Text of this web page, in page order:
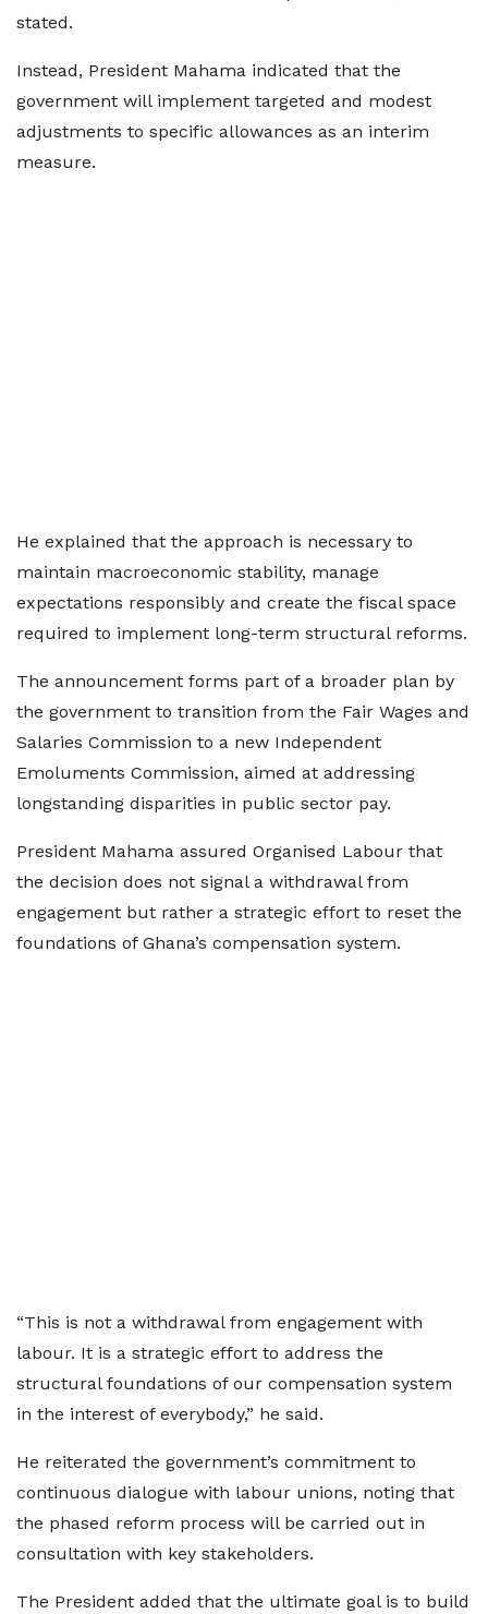
stated.
Instead, President Mahama indicated that the
government will implement targeted and modest
adjustments to specific allowances as an interim
measure.
He explained that the approach is necessary to
maintain macroeconomic stability, manage
expectations responsibly and create the fiscal space
required to implement long-term structural reforms.
The announcement forms part of a broader plan by
the government to transition from the Fair Wages and
Salaries Commission to a new Independent
Emoluments Commission, aimed at addressing
longstanding disparities in public sector pay.
President Mahama assured Organised Labour that
the decision does not signal a withdrawal from
engagement but rather a strategic effort to reset the
foundations of Ghana’s compensation system.
“This is not a withdrawal from engagement with
labour. It is a strategic effort to address the
structural foundations of our compensation system
in the interest of everybody,” he said.
He reiterated the government’s commitment to
continuous dialogue with labour unions, noting that
the phased reform process will be carried out in
consultation with key stakeholders.
The President added that the ultimate goal is to build